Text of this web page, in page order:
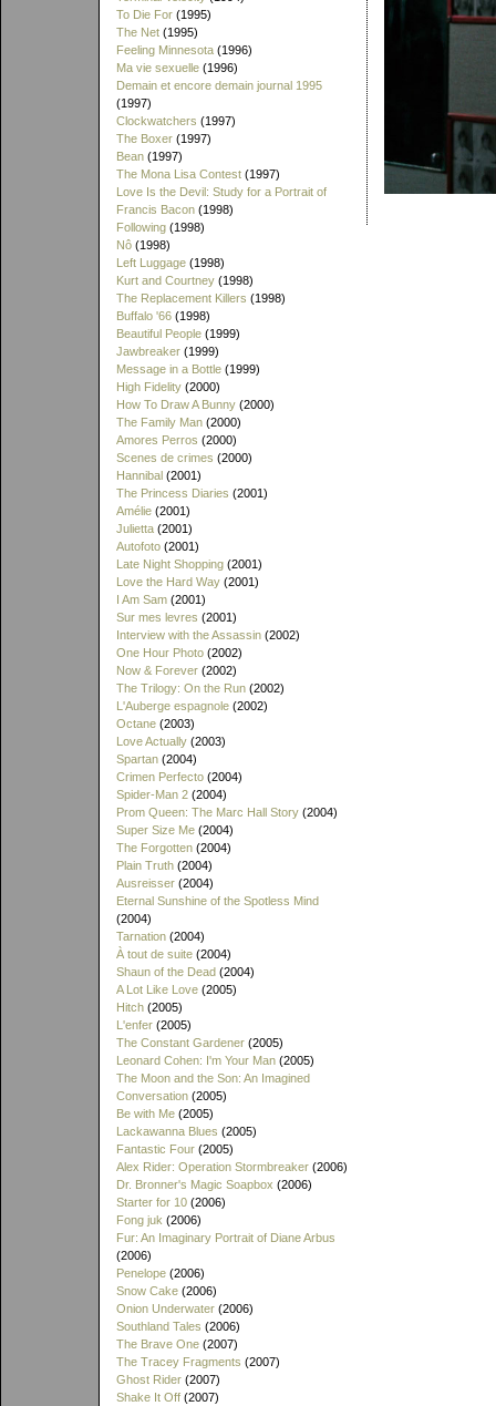
To Die For (1995)
The Net (1995)
Feeling Minnesota (1996)
Ma vie sexuelle (1996)
Demain et encore demain journal 1995
(1997)
Clockwatchers (1997)
The Boxer (1997)
Bean (1997)
The Mona Lisa Contest (1997)
Love Is the Devil: Study for a Portrait of
Francis Bacon (1998)
Following (1998)
Nô (1998)
Left Luggage (1998)
Kurt and Courtney (1998)
The Replacement Killers (1998)
Buffalo '66 (1998)
Beautiful People (1999)
Jawbreaker (1999)
Message in a Bottle (1999)
High Fidelity (2000)
How To Draw A Bunny (2000)
The Family Man (2000)
Amores Perros (2000)
Scenes de crimes (2000)
Hannibal (2001)
The Princess Diaries (2001)
Amélie (2001)
Julietta (2001)
Autofoto (2001)
Late Night Shopping (2001)
Love the Hard Way (2001)
I Am Sam (2001)
Sur mes levres (2001)
Interview with the Assassin (2002)
One Hour Photo (2002)
Now & Forever (2002)
The Trilogy: On the Run (2002)
L'Auberge espagnole (2002)
Octane (2003)
Love Actually (2003)
Spartan (2004)
Crimen Perfecto (2004)
Spider-Man 2 (2004)
Prom Queen: The Marc Hall Story (2004)
Super Size Me (2004)
The Forgotten (2004)
Plain Truth (2004)
Ausreisser (2004)
Eternal Sunshine of the Spotless Mind
(2004)
Tarnation (2004)
À tout de suite (2004)
Shaun of the Dead (2004)
A Lot Like Love (2005)
Hitch (2005)
L'enfer (2005)
The Constant Gardener (2005)
Leonard Cohen: I'm Your Man (2005)
The Moon and the Son: An Imagined
Conversation (2005)
Be with Me (2005)
Lackawanna Blues (2005)
Fantastic Four (2005)
Alex Rider: Operation Stormbreaker (2006)
Dr. Bronner's Magic Soapbox (2006)
Starter for 10 (2006)
Fong juk (2006)
Fur: An Imaginary Portrait of Diane Arbus
(2006)
Penelope (2006)
Snow Cake (2006)
Onion Underwater (2006)
Southland Tales (2006)
The Brave One (2007)
The Tracey Fragments (2007)
Ghost Rider (2007)
Shake It Off (2007)